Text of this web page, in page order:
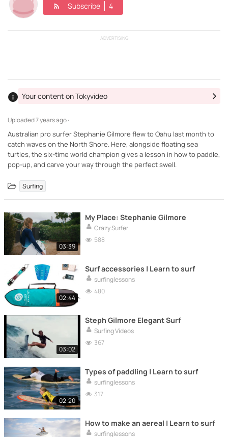
Subscribe 4
ADVERTISING
Uploaded7 years ago ·
Your content on Tokyvideo
Australian pro surfer Stephanie Gilmore flew to Oahu last month to
catch waves on the North Shore. Here, alongside floating sea
turtles, the six-time world champion gives a lesson in how to paddle,
pop-up, and carve your way through the perfect swell.
Surfing
03:39
My Place: Stephanie Gilmore
Crazy Surfer
588
02:44
Surf accessories | Learn to surf
surfinglessons
480
03:02
Steph Gilmore Elegant Surf
Surfing Videos
367
02:20
Types of paddling | Learn to surf
surfinglessons
317
How to make an aereal | Learn to surf
surfinglessons